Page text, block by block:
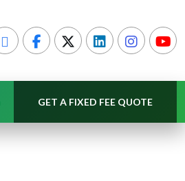
GET A FIXED FEE QUOTE